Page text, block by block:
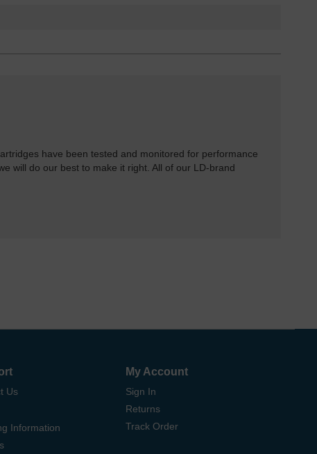
have been tested and monitored for performance
will do our best to make it right. All of our LD-brand
Us
Information
My Account
Sign In
Returns
Track Order